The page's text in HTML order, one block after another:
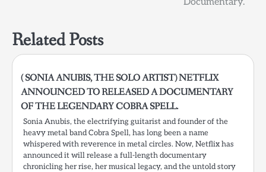
Related Posts
( SONIA ANUBIS, THE SOLO ARTIST) NETFLIX
ANNOUNCED TO RELEASED A DOCUMENTARY
OF THE LEGENDARY COBRA SPELL.
Sonia Anubis, the electrifying guitarist and founder of the
heavy metal band Cobra Spell, has long been a name
whispered with reverence in metal circles. Now, Netflix has
announced it will release a full-length documentary
chronicling her rise, her musical legacy, and the untold story